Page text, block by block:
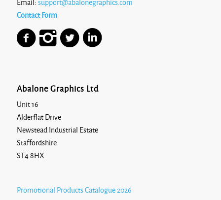
Email: support@abalonegraphics.com
Contact Form
Abalone Graphics Ltd
Unit 16
Alderflat Drive
Newstead Industrial Estate
Staffordshire
ST4 8HX
Promotional Products Catalogue 2026